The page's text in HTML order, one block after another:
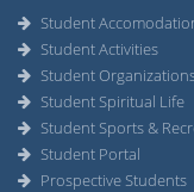
Student
Student Activities
Student
Student Spiritual Life
Student Sports &
Student Portal
Prospective Students